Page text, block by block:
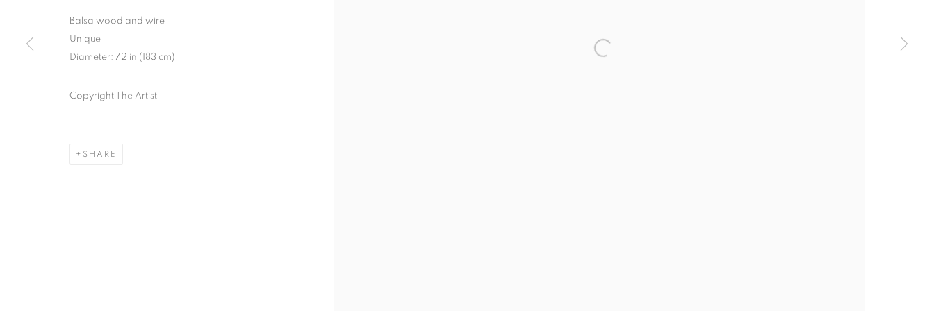
Balsa wood and wire
Unique
Diameter: 72 in (183 cm)
Copyright The Artist
SHARE